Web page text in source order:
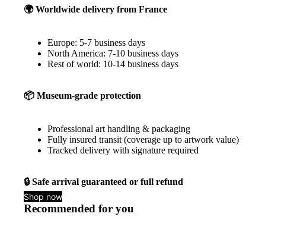
🌍 Worldwide delivery from France
Europe: 5-7 business days
North America: 7-10 business days
Rest of world: 10-14 business days
📦 Museum-grade protection
Professional art handling & packaging
Fully insured transit (coverage up to artwork value)
Tracked delivery with signature required
🔒 Safe arrival guaranteed or full refund
Shop now
Recommended for you